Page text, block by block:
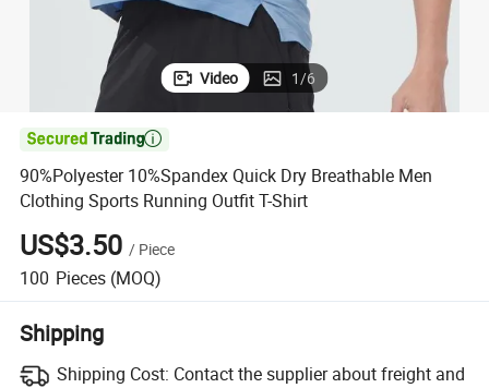
Video 1/6

90%Polyester 10%Spandex Quick Dry Breathable Men
Clothing Sports Running Outfit T-Shirt
US$3.50 / Piece
100 Pieces (MOQ)
Shipping
Shipping Cost: Contact the supplier about freight and